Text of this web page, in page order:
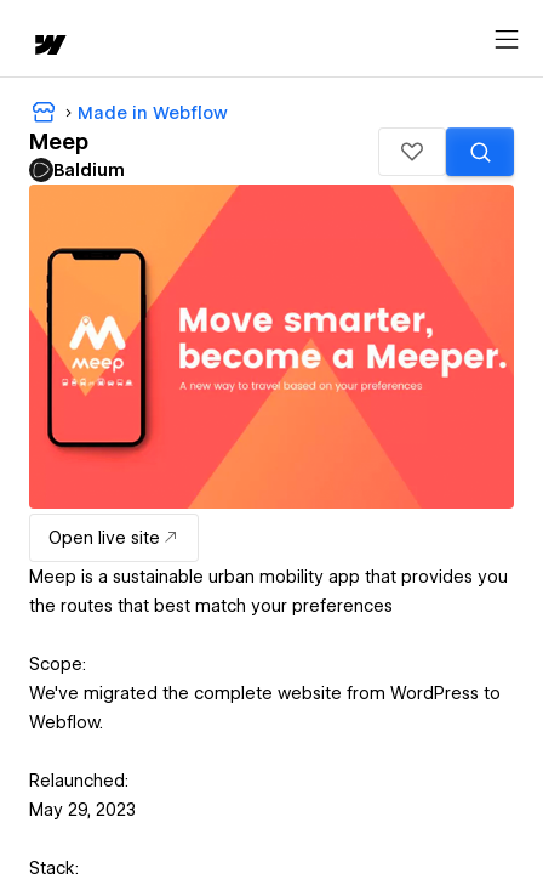
Made in Webflow
Meep
Baldium
Open live site
Meep is a sustainable urban mobility app that provides you
the routes that best match your preferences
Scope:
We've migrated the complete website from WordPress to
Webflow.
Relaunched:
May 29, 2023
Stack: